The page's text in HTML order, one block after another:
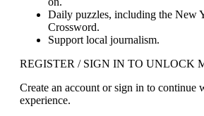
Daily puzzles, including the New
Crossword.
Support local journalism.
REGISTER / SIGN IN TO UNLOCK
Create an account or sign in to continue
experience.